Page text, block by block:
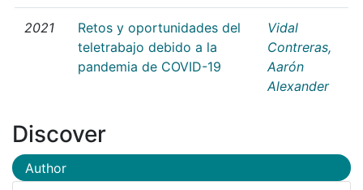
2021
Retos y oportunidades del
teletrabajo debido a la
pandemia de COVID-19
Vidal
Contreras,
Aarón
Alexander
Discover
Author